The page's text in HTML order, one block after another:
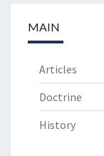
MAIN
Articles
Doctrine
History